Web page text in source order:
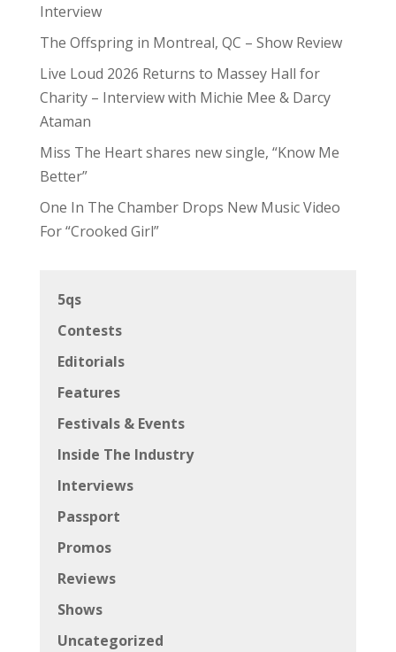
Interview
The Offspring in Montreal, QC – Show Review
Live Loud 2026 Returns to Massey Hall for
Charity – Interview with Michie Mee & Darcy
Ataman
Miss The Heart shares new single, “Know Me
Better”
One In The Chamber Drops New Music Video
For “Crooked Girl”
5qs
Contests
Editorials
Features
Festivals & Events
Inside The Industry
Interviews
Passport
Promos
Reviews
Shows
Uncategorized